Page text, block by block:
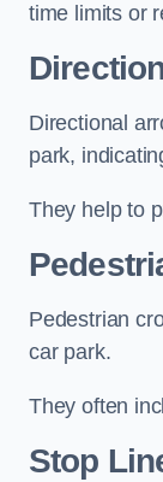
time limits or
Directional
park,
They help to
Pedestrian
car park.
They often
Stop